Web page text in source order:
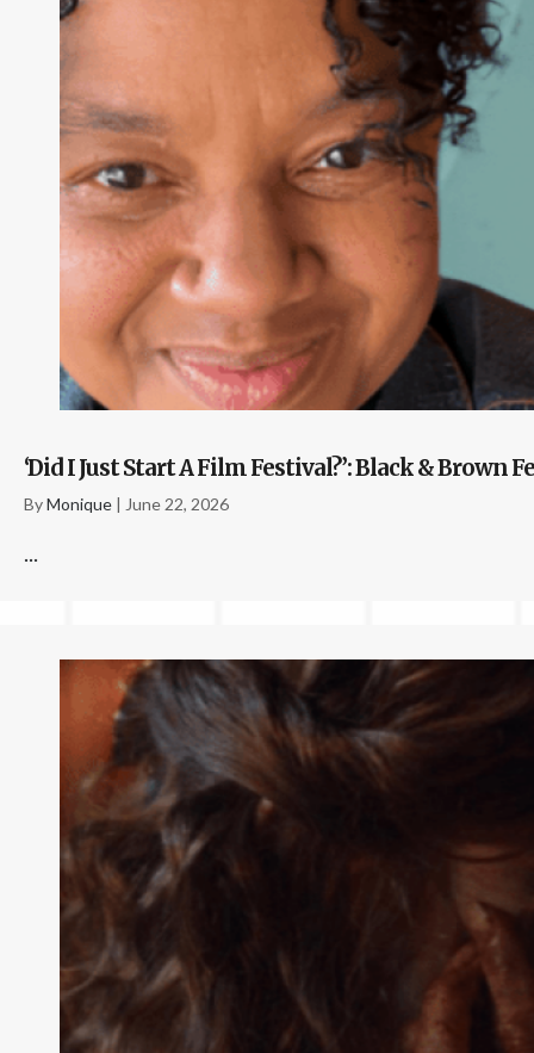
‘Did I Just Start A Film Festival?’: Black &
ByMonique | June 22, 2026
...